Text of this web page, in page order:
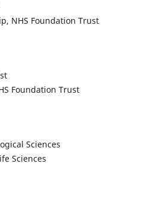
NHS Foundation Trust
Foundation Trust
Sciences
Sciences